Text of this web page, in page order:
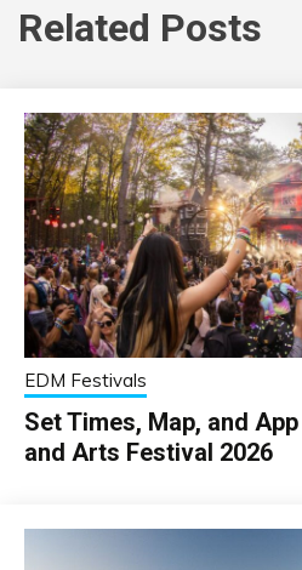
Related Posts
EDM Festivals
Set Times, Map, and
and Arts Festival 2026